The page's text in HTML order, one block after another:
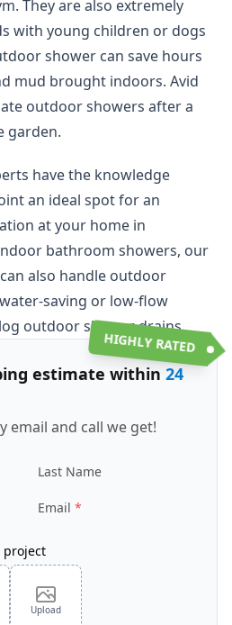
They are also extremely
with young children or dogs
shower can save hours
mud brought indoors. Avid
outdoor showers after a
garden.
have the knowledge
an ideal spot for an
at your home in
bathroom showers, our
also handle outdoor
saving or low-flow
outdoor shower drains.
HIGHLY RATED
estimate within 24
email and call we get!
Last Name
Email
project
Upload